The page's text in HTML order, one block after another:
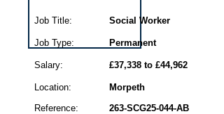
Social Worker
Job Type:
Salary:
Location:
Reference:
Permanent
£37,338 to £44,962
Morpeth
263-SCG25-044-AB
Job Title: